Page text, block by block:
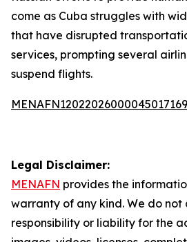
come as Cuba struggles with
that have disrupted
services, prompting several
suspend flights.
Legal Disclaimer:
MENAFN provides the
warranty of any kind. We do not
responsibility or liability for the